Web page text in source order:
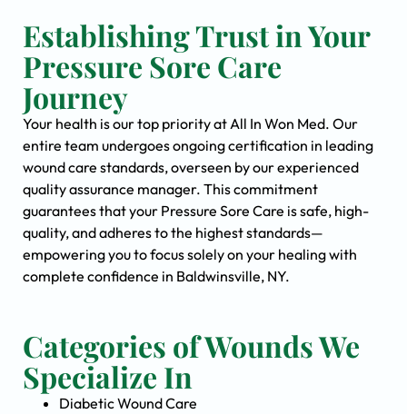
Establishing Trust in Your
Pressure Sore Care
Journey
Your health is our top priority at All In Won Med. Our
entire team undergoes ongoing certification in leading
wound care standards, overseen by our experienced
quality assurance manager. This commitment
guarantees that your Pressure Sore Care is safe, high-
quality, and adheres to the highest standards—
empowering you to focus solely on your healing with
complete confidence in Baldwinsville, NY.
Categories of Wounds We
Specialize In
Diabetic Wound Care